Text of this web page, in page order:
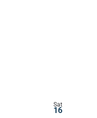
Sat
16